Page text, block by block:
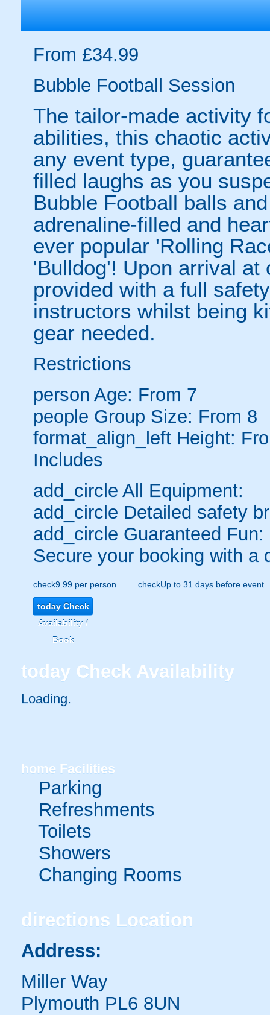
From £34.99
Bubble Football Session
The tailor-made activity
abilities, this chaotic
any event type,
filled laughs as you
Bubble Football balls
adrenaline-filled and
ever popular 'Rolling
'Bulldog'! Upon arrival at
provided with a full
instructors whilst being
gear needed.
Restrictions
person Age: From 7
people Group Size: From 8
format_align_left Height:
Includes
add_circle All Equipment:
add_circle Detailed safety
add_circle Guaranteed Fun:
Secure your booking with a
check9.99 per person checkUp to 31 days before event
todayCheck
Availability /
Book
today Check Availability
Loading.
home Facilities
Parking
Refreshments
Toilets
Showers
Changing Rooms
directions Location
Address:
Miller Way
Plymouth PL6 8UN